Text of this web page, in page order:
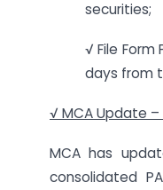
securities;
√ File Form
days from
√ MCA Update
MCA has
consolidated